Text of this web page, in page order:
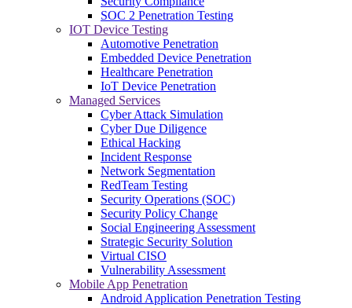
SOC 2 Penetration Testing
IOT Device Testing
Automotive Penetration
Embedded Device Penetration
Healthcare Penetration
IoT Device Penetration
Managed Services
Cyber Attack Simulation
Cyber Due Diligence
Ethical Hacking
Incident Response
Network Segmentation
RedTeam Testing
Security Operations (SOC)
Security Policy Change
Social Engineering Assessment
Strategic Security Solution
Virtual CISO
Vulnerability Assessment
Mobile App Penetration
Android Application Penetration Testing